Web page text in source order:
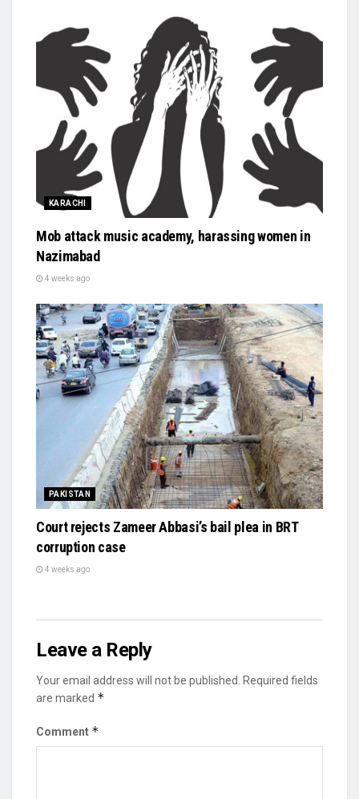
KARACHI
Mob attack music academy, harassing women in
Nazimabad
4 weeks ago
PAKISTAN
Court rejects Zameer Abbasi’s bail plea in BRT
corruption case
4 weeks ago
Leave a Reply
Your email address will not be published.
Required fields
are marked *
Comment *